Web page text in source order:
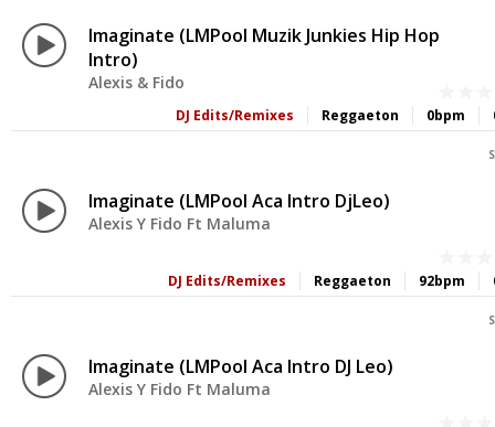
Imaginate (LMPool Muzik Junkies Hip Hop
Intro)
Alexis & Fido
0bpm
Reggaeton
DJ Edits/Remixes
Imaginate (LMPool Aca Intro DjLeo)
Alexis Y Fido Ft Maluma
92bpm
Reggaeton
DJ Edits/Remixes
Imaginate (LMPool Aca Intro DJ Leo)
Alexis Y Fido Ft Maluma